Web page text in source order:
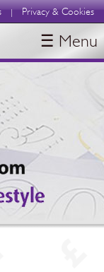
| Privacy & Cookies
☰ Menu